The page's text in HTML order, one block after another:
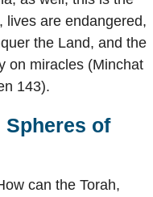
lives are endangered,
the Land, and the
on miracles (Minchat
143).
Spheres of
can the Torah,